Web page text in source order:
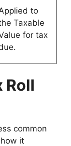
to
Taxable
for tax
Roll
common
it